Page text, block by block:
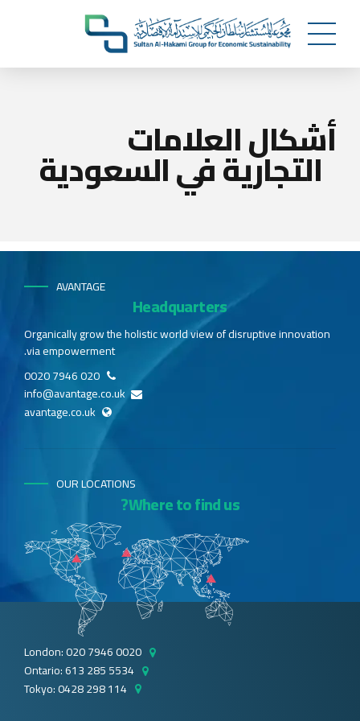
أشكال العلامات
التجارية في السعودية
AVANTAGE
Headquarters
Organically grow the holistic world view of disruptive innovation
via empowerment.
020 7946 0020
info@avantage.co.uk
avantage.co.uk
OUR LOCATIONS
Where to find us?
London: 020 7946 0020
Ontario: 613 285 5534
Tokyo: 0428 298 114